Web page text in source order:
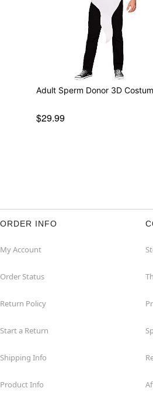
Adult Sperm Donor 3D
$29.99
ORDER INFO
My Account
Order Status
Return Policy
Start a Return
Shipping Info
Product Info